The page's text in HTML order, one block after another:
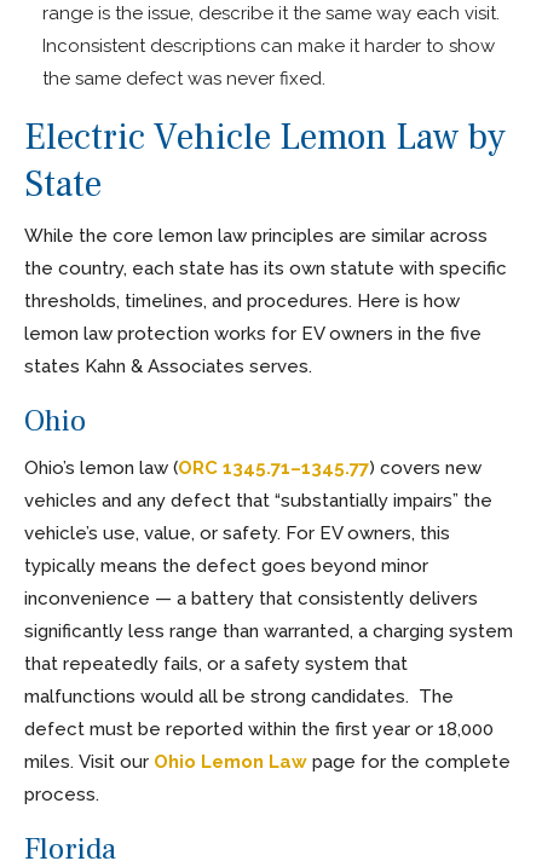
range is the issue, describe it the same way each visit.
Inconsistent descriptions can make it harder to show
the same defect was never fixed.
Electric Vehicle Lemon Law by
State
While the core lemon law principles are similar across
the country, each state has its own statute with specific
thresholds, timelines, and procedures. Here is how
lemon law protection works for EV owners in the five
states Kahn & Associates serves.
Ohio
Ohio’s lemon law (ORC 1345.71–1345.77) covers new
vehicles and any defect that “substantially impairs” the
vehicle’s use, value, or safety. For EV owners, this
typically means the defect goes beyond minor
inconvenience — a battery that consistently delivers
significantly less range than warranted, a charging system
that repeatedly fails, or a safety system that
malfunctions would all be strong candidates. The
defect must be reported within the first year or 18,000
miles. Visit our Ohio Lemon Law page for the complete
process.
Florida